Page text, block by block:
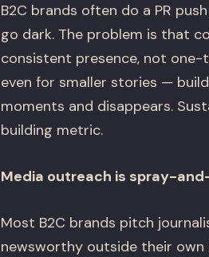
B2C brands often do a PR
go dark. The problem is that
consistent presence, not
even for smaller stories —
moments and disappears.
building metric.
Media outreach is spray-
Most B2C brands pitch
newsworthy outside their